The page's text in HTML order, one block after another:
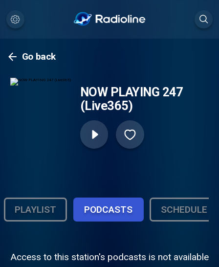
Go back
NOW PLAYING 247
(Live365)
PLAYLIST PODCASTS SCHEDULE
Access to this station's podcasts is not available